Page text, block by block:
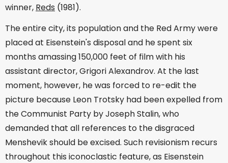
winner, Reds (1981).
The entire city, its population and the Red Army were
placed at Eisenstein's disposal and he spent six
months amassing 150,000 feet of film with his
assistant director, Grigori Alexandrov. At the last
moment, however, he was forced to re-edit the
picture because Leon Trotsky had been expelled from
the Communist Party by Joseph Stalin, who
demanded that all references to the disgraced
Menshevik should be excised. Such revisionism recurs
throughout this iconoclastic feature, as Eisenstein